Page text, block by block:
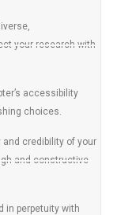
your research with
accessibility
choices.
and credibility of your
and constructive
in perpetuity with